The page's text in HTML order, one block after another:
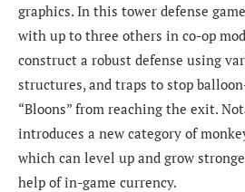
graphics. In this tower defense
with up to three others in co-op
construct a robust defense using
structures, and traps to stop
“Bloons” from reaching the exit.
introduces a new category of
which can level up and grow
help of in-game currency.